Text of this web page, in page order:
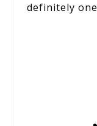
definitely